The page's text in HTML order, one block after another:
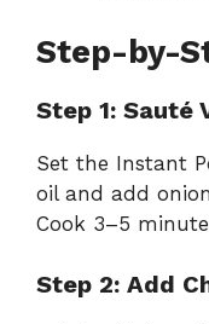
Step-by-
Step 1: Sauté
Set the Instant
oil and add
Cook 3–5
Step 2: Add